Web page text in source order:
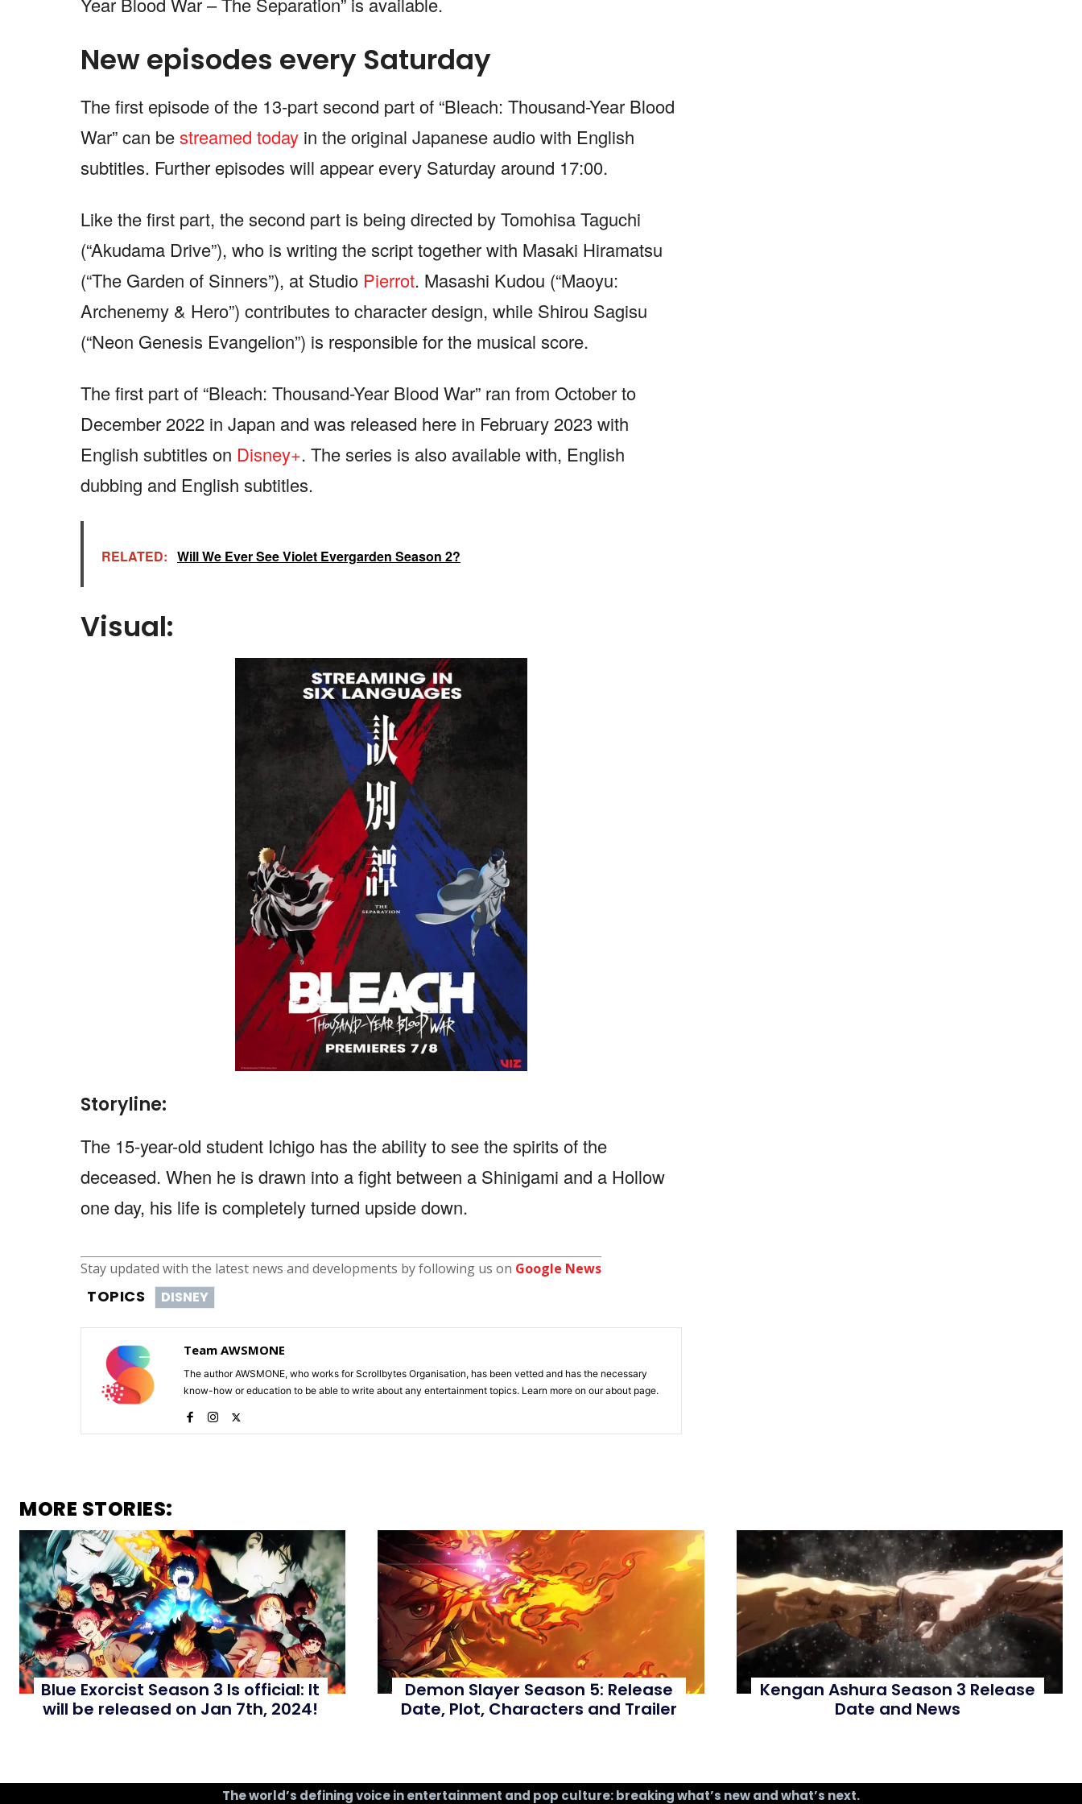
New episodes every Saturday
The first episode of the 13-part second part of “Bleach: Thousand-Year Blood
War” can bestreamed today in the original Japanese audio with English
subtitles. Further episodes will appear every Saturday around 17:00.
Like the first part, the second part is being directed by Tomohisa Taguchi
(“Akudama Drive”), who is writing the script together with Masaki Hiramatsu
(“The Garden of Sinners”), at Studio Pierrot. Masashi Kudou (“Maoyu:
Archenemy & Hero”) contributes to character design, while Shirou Sagisu
(“Neon Genesis Evangelion”) is responsible for the musical score.
The first part of “Bleach: Thousand-Year Blood War” ran from October to
December 2022 in Japan and was released here in February 2023 with
English subtitles on Disney+. The series is also available with, English
dubbing and English subtitles.
RELATED: Will We Ever See Violet Evergarden Season 2?
Visual:
Storyline:
The 15-year-old student Ichigo has the ability to see the spirits of the
deceased. When he is drawn into a fight between a Shinigami and a Hollow
one day, his life is completely turned upside down.
Stay updated with the latest news and developments by following us on Google News
TOPICS DISNEY
Team AWSMONE
The author AWSMONE, who works for Scrollbytes Organisation, has been vetted and has the necessary
know-how or education to be able to write about any entertainment topics. Learn more on our about page.
MORE STORIES:
Blue Exorcist Season 3 Is official: It
will be released on Jan 7th, 2024!
Demon Slayer Season 5: Release
Date, Plot, Characters and Trailer
Kengan Ashura Season 3 Release
Date and News
The world’s defining voice in entertainment and pop culture: breaking what’s new and what’s next.